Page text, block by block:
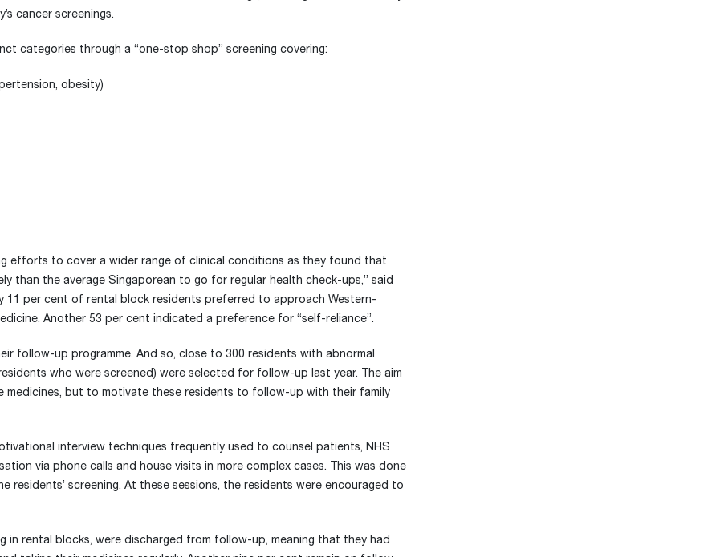
cancer screenings.
categories through a “one-stop shop” screening covering:
obesity)
efforts to cover a wider range of clinical conditions as they found that
than the average Singaporean to go for regular health check-ups,” said
per cent of rental block residents preferred to approach Western-
Another 53 per cent indicated a preference for “self-reliance”.
follow-up programme. And so, close to 300 residents with abnormal
who were screened) were selected for follow-up last year. The aim
medicines, but to motivate these residents to follow-up with their family
interview techniques frequently used to counsel patients, NHS
via phone calls and house visits in more complex cases. This was done
screening. At these sessions, the residents were encouraged to
in rental blocks, were discharged from follow-up, meaning that they had